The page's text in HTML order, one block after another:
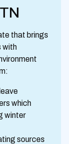
that brings
with
which
winter
sources